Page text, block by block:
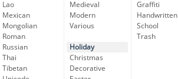
Lao
Mexican
Mongolian
Roman
Russian
Thai
Tibetan
Medieval
Modern
Various
Holiday
Christmas
Decorative
Graffiti
Handwritten
School
Trash